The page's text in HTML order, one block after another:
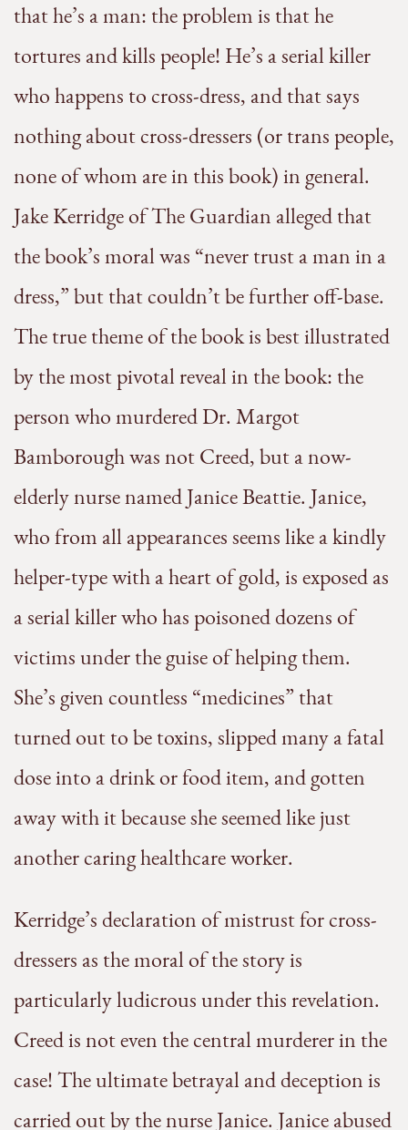
that he’s a man: the problem is that he
tortures and kills people! He’s a serial killer
who happens to cross-dress, and that says
nothing about cross-dressers (or trans people,
none of whom are in this book) in general.
Jake Kerridge of The Guardian alleged that
the book’s moral was “never trust a man in a
dress,” but that couldn’t be further off-base.
The true theme of the book is best illustrated
by the most pivotal reveal in the book: the
person who murdered Dr. Margot
Bamborough was not Creed, but a now-
elderly nurse named Janice Beattie. Janice,
who from all appearances seems like a kindly
helper-type with a heart of gold, is exposed as
a serial killer who has poisoned dozens of
victims under the guise of helping them.
She’s given countless “medicines” that
turned out to be toxins, slipped many a fatal
dose into a drink or food item, and gotten
away with it because she seemed like just
another caring healthcare worker.
Kerridge’s declaration of mistrust for cross-
dressers as the moral of the story is
particularly ludicrous under this revelation.
Creed is not even the central murderer in the
case! The ultimate betrayal and deception is
carried out by the nurse Janice. Janice abused